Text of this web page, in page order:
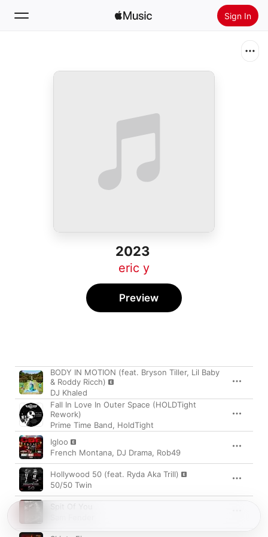
Sign In
Install Apple Music
2023
eric y
Preview
Song Time
BODY IN MOTION (feat. Bryson Tiller, Lil Baby
& Roddy Ricch)
DJ Khaled
Fall In Love In Outer Space (HOLDTight
Rework)
Prime Time Band, HoldTight
Igloo
French Montana, DJ Drama, Rob49
Hollywood 50 (feat. Ryda Aka Trill)
50/50 Twin